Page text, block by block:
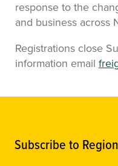
response to the
and business across
Registrations close
information email
Subscribe to